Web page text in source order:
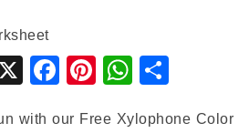
Symbaloo
X Facebook
Pinterest
with our Free Xylophone Color